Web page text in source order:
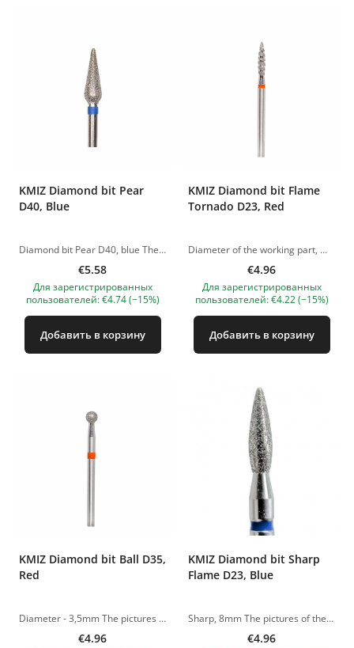
KMIZ Diamond bit Pear
D40, Blue
Diamond bit Pear D40, blue The pictures of the products are illustrative. If you have any questions, we are always waiting your e-mail at nanatallinn@gmail.com
€5.58
Для зарегистрированных
пользователей: €4.74 (−15%)
Добавить в корзину
KMIZ Diamond bit Flame
Tornado D23, Red
Diameter of the working part, mm: 2.30 The pictures of the products are illustrative. If you have any questions, we are always waiting your e-mail at nanatallinn@gmail.com
€4.96
Для зарегистрированных
пользователей: €4.22 (−15%)
Добавить в корзину
KMIZ Diamond bit Ball D35,
Red
Diameter - 3,5mm The pictures of the products are illustrative. If you have any questions, we are always waiting your e-mail at nanatallinn@gmail.com
€4.96
KMIZ Diamond bit Sharp
Flame D23, Blue
Sharp, 8mm The pictures of the products are illustrative. If you have any questions, we are always waiting your e-mail at nanatallinn@gmail.com
€4.96